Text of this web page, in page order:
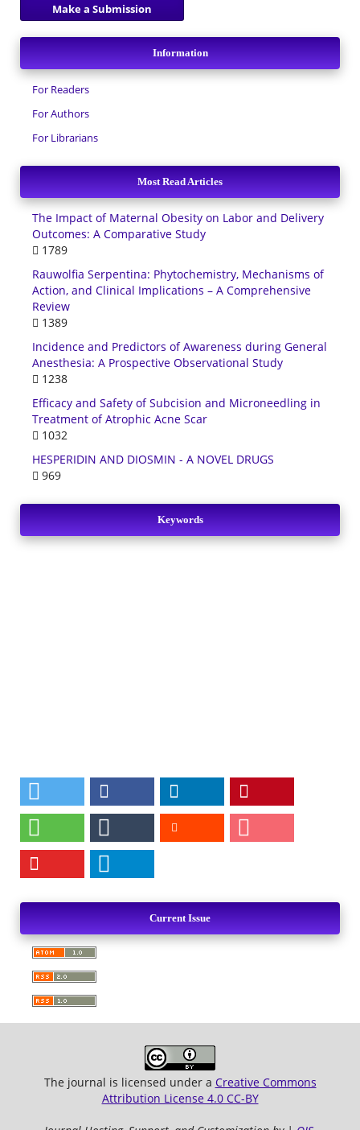
Make a Submission
Information
For Readers
For Authors
For Librarians
Most Read Articles
The Impact of Maternal Obesity on Labor and Delivery
Outcomes: A Comparative Study
1789
Rauwolfia Serpentina: Phytochemistry, Mechanisms of
Action, and Clinical Implications – A Comprehensive
Review
1389
Incidence and Predictors of Awareness during General
Anesthesia: A Prospective Observational Study
1238
Efficacy and Safety of Subcision and Microneedling in
Treatment of Atrophic Acne Scar
1032
HESPERIDIN AND DIOSMIN - A NOVEL DRUGS
969
Keywords
Current Issue
The journal is licensed under a Creative Commons
Attribution License 4.0 CC-BY